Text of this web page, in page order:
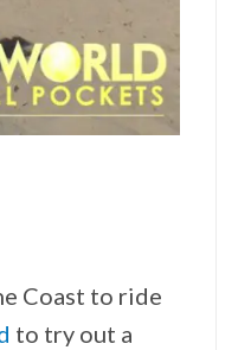
Coast to ride
to try out a